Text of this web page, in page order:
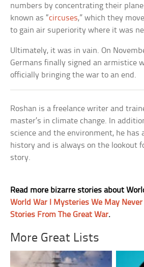
numbers by concentrating their
known as “circuses,” which they
to gain air superiority where it was
Ultimately, it was in vain. On
Germans finally signed an armistice
officially bringing the war to an end.
Roshan is a freelance writer and
master’s in climate change. In
science and the environment, he has
history and is always on the lookout
story.
Read more bizarre stories about
World War I Mysteries We May Never
Stories From The Great War.
More Great Lists